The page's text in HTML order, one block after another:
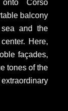
onto Corso
balcony
and the
Here,
façades,
tones of the